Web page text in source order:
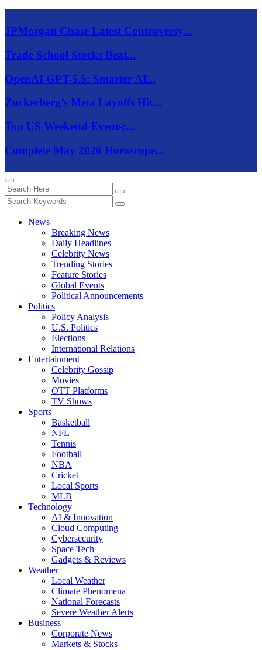
JPMorgan Chase Latest Controversy...
Trade School Stocks Beat...
OpenAI GPT-5.5: Smarter AI...
Zuckerberg’s Meta Layoffs Hit...
Top US Weekend Events:...
Complete May 2026 Horoscope...
News
Breaking News
Daily Headlines
Celebrity News
Trending Stories
Feature Stories
Global Events
Political Announcements
Politics
Policy Analysis
U.S. Politics
Elections
International Relations
Entertainment
Celebrity Gossip
Movies
OTT Platforms
TV Shows
Sports
Basketball
NFL
Tennis
Football
NBA
Cricket
Local Sports
MLB
Technology
AI & Innovation
Cloud Computing
Cybersecurity
Space Tech
Gadgets & Reviews
Weather
Local Weather
Climate Phenomena
National Forecasts
Severe Weather Alerts
Business
Corporate News
Markets & Stocks